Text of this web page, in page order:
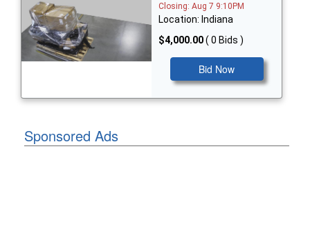
Closing: Aug 7 9:10PM
Location: Indiana
$4,000.00( 0 Bids )
Bid Now
Sponsored Ads